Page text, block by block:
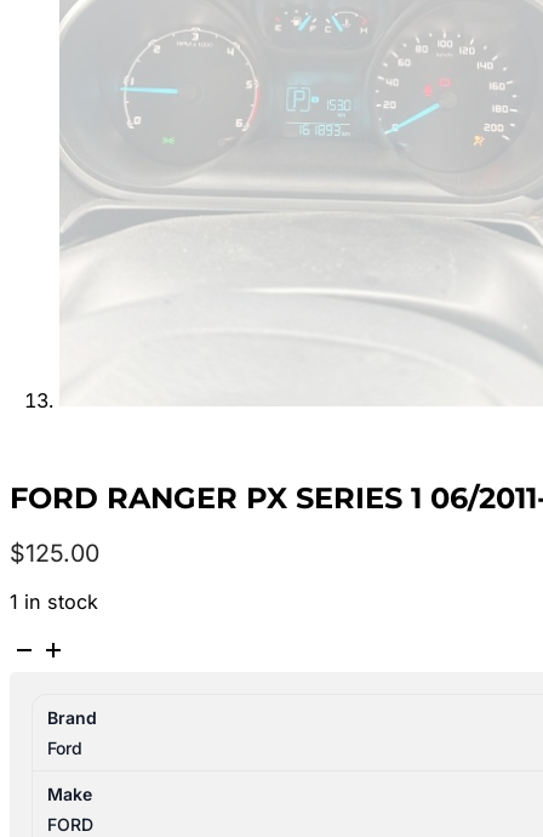
FORD RANGER PX SERIES 1 06/
$125.00
1 in stock
FORD
SERIES
06/2011-
06/2015
Brand
Ford
Make
FORD